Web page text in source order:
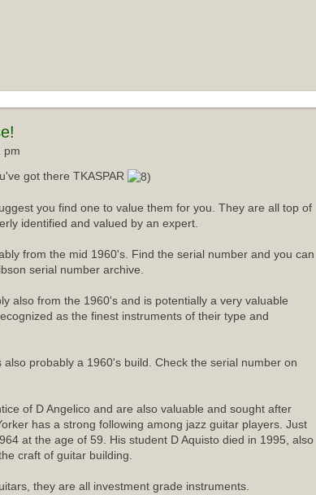
pm
got there TKASPAR
you find one to value them for you. They are all top of
identified and valued by an expert.
from the mid 1960's. Find the serial number and you can
serial number archive.
also from the 1960's and is potentially a very valuable
as the finest instruments of their type and
probably a 1960's build. Check the serial number on
of D Angelico and are also valuable and sought after
has a strong following among jazz guitar players. Just
at the age of 59. His student D Aquisto died in 1995, also
craft of guitar building.
they are all investment grade instruments.